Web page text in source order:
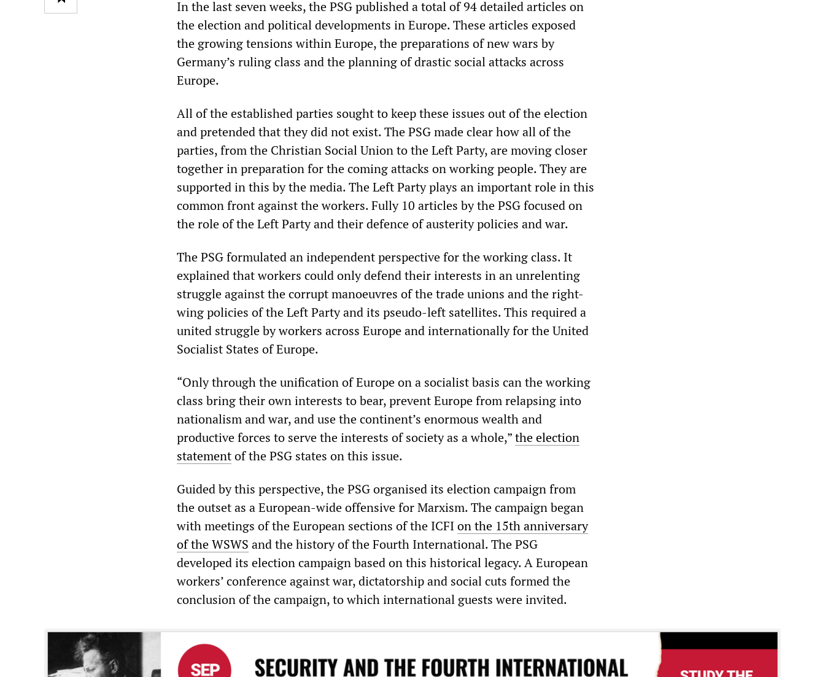
In the last seven weeks, the PSG published a total of 94 detailed articles on
the election and political developments in Europe. These articles exposed
the growing tensions within Europe, the preparations of new wars by
Germany’s ruling class and the planning of drastic social attacks across
Europe.
All of the established parties sought to keep these issues out of the election
and pretended that they did not exist. The PSG made clear how all of the
parties, from the Christian Social Union to the Left Party, are moving closer
together in preparation for the coming attacks on working people. They are
supported in this by the media. The Left Party plays an important role in this
common front against the workers. Fully 10 articles by the PSG focused on
the role of the Left Party and their defence of austerity policies and war.
The PSG formulated an independent perspective for the working class. It
explained that workers could only defend their interests in an unrelenting
struggle against the corrupt manoeuvres of the trade unions and the right-
wing policies of the Left Party and its pseudo-left satellites. This required a
united struggle by workers across Europe and internationally for the United
Socialist States of Europe.
“Only through the unification of Europe on a socialist basis can the working
class bring their own interests to bear, prevent Europe from relapsing into
nationalism and war, and use the continent’s enormous wealth and
productive forces to serve the interests of society as a whole,”the election
statementof the PSG states on this issue.
Guided by this perspective, the PSG organised its election campaign from
the outset as a European-wide offensive for Marxism. The campaign began
with meetings of the European sections of the ICFI on the 15th anniversary
of the WSWS and the history of the Fourth International. The PSG
developed its election campaign based on this historical legacy. A European
workers’ conference against war, dictatorship and social cuts formed the
conclusion of the campaign, to which international guests were invited.